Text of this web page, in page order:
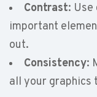
Contrast:
important
out.
Consistency:
all your graphics